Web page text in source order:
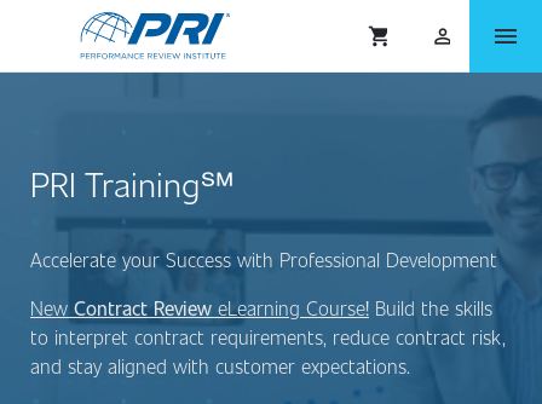
shopping_cart person_outlined menu
PRI Training℠
Accelerate your Success with Professional Development
New Contract Review eLearning Course! Build the skills
to interpret contract requirements, reduce contract risk,
and stay aligned with customer expectations.